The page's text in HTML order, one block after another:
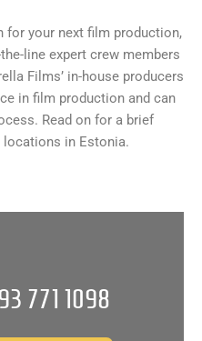
for your next film production,
line expert crew members
Films’ in-house producers
in film production and can
Read on for a brief
in Estonia.
771 1098